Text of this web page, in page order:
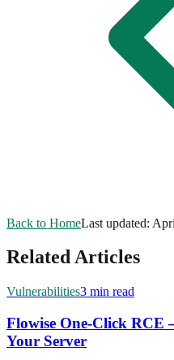
Back to HomeLast updated:
Related Articles
Vulnerabilities3 min read
Flowise One-Click
Your Server